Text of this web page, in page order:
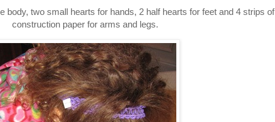
body, two small hearts for hands, 2 half hearts for feet and 4 strips of
construction paper for arms and legs.